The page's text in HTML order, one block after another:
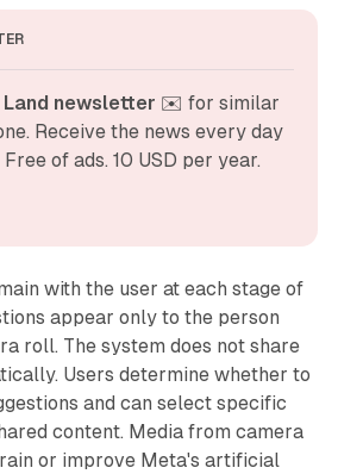
newsletter ✉️ for similar
Receive the news every day
of ads. 10 USD per year.
with the user at each stage of
appear only to the person
roll. The system does not share
Users determine whether to
and can select specific
content. Media from camera
or improve Meta's artificial